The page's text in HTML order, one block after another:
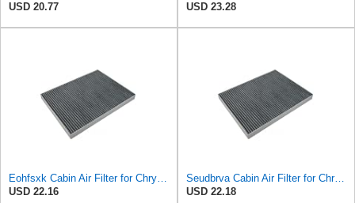
USD 20.77
USD 23.28
Eohfsxk Cabin Air Filter for Chrysler Pacifica 2004-2008
USD 22.16
Seudbrva Cabin Air Filter for Chrysler Pacifica 2004-2008
USD 22.18